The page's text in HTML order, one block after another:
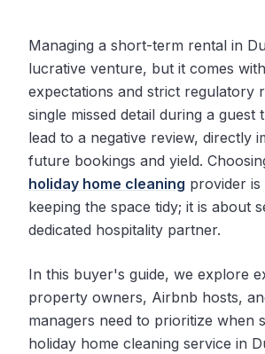
Managing a short-term rental in
lucrative venture, but it comes
expectations and strict regulatory
single missed detail during a guest
lead to a negative review, directly
future bookings and yield.
holiday home cleaning provider
keeping the space tidy; it is about
dedicated hospitality partner.
In this buyer's guide, we explore
property owners, Airbnb hosts,
managers need to prioritize when
holiday home cleaning service in